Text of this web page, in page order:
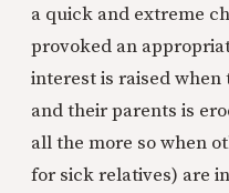
a quick and extreme
provoked an
interest is raised
and their parents is
all the more so when
for sick relatives) are